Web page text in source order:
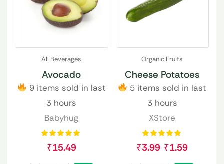
All Beverages
Avocado
9 items sold in last
3 hours
Babyhug
₹15.49
Organic Fruits
Cheese Potatoes
5 items sold in last
3 hours
XStore
₹3.99 ₹1.59